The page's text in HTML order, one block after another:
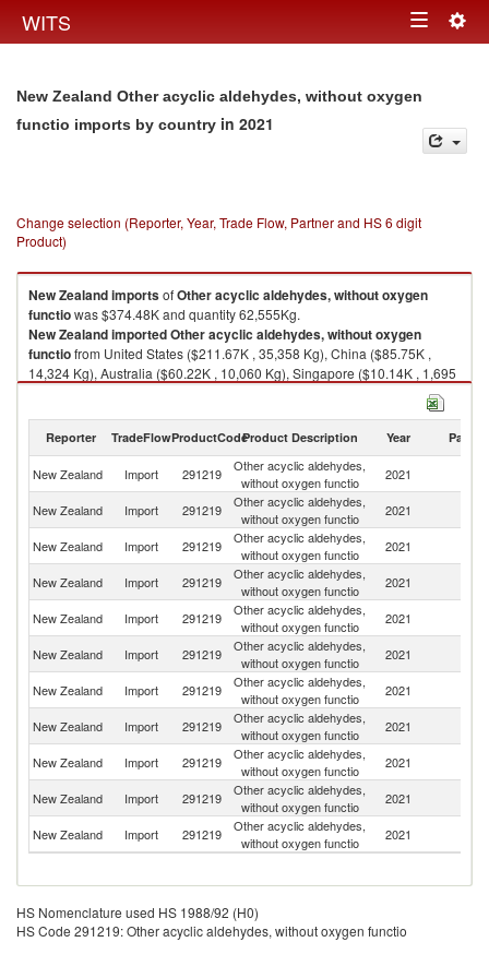
WITS Toggle
New Zealand Other acyclic aldehydes, without oxygen
functio imports by country in 2021
Change selection (Reporter, Year, Trade Flow, Partner and HS 6 digit
Product)
New ZealandimportsofOther acyclic aldehydes, without oxygen
functiowas $374.48K and quantity 62,555Kg.
New ZealandimportedOther acyclic aldehydes, without oxygen
functiofrom United States ($211.67K , 35,358 Kg), China ($85.75K ,
14,324 Kg), Australia ($60.22K , 10,060 Kg), Singapore ($10.14K , 1,695
2021
Reporter TradeFlowProductCodeProduct Description Year Partner
New Zealand Import 291219
Other acyclic aldehydes,
without oxygen functio
2021
New Zealand Import 291219
Other acyclic aldehydes,
without oxygen functio
2021
New Zealand
Import 291219
Other acyclic aldehydes,
without oxygen functio
2021
New Zealand Import 291219
Other acyclic aldehydes,
without oxygen functio
2021
New Zealand Import 291219
Other acyclic aldehydes,
without oxygen functio
2021
New Zealand Import 291219
Other acyclic aldehydes,
without oxygen functio
2021
New Zealand Import 291219
Other acyclic aldehydes,
without oxygen functio
2021
New Zealand Import 291219
Other acyclic aldehydes,
without oxygen functio
2021
New Zealand Import 291219
Other acyclic aldehydes,
without oxygen functio
2021
New Zealand Import 291219
Other acyclic aldehydes,
without oxygen functio
2021
New Zealand
Import 291219
Other acyclic aldehydes,
without oxygen functio
2021
HS Nomenclature used HS 1988/92 (H0)
HS Code 291219: Other acyclic aldehydes, without oxygen functio